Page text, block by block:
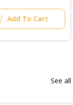
Add To Cart
See all